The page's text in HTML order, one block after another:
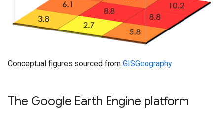
Conceptual figures sourced from GISGeography
The Google Earth Engine platform